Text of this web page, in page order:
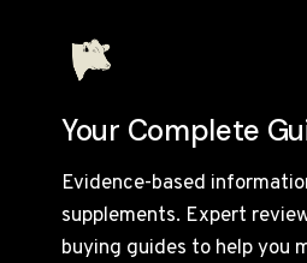
Your Complete
Evidence-based
supplements. Expert
buying guides to help you